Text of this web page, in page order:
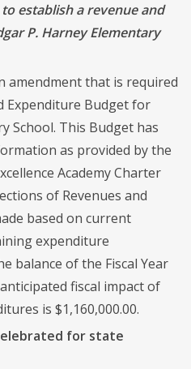
establish a revenue and
P. Harney Elementary
amendment that is required
Expenditure Budget for
School. This Budget has
as provided by the
Academy Charter
of Revenues and
based on current
expenditure
balance of the Fiscal Year
fiscal impact of
is $1,160,000.00.
for state